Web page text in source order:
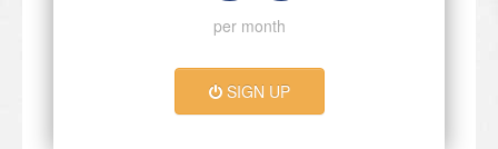
per month
SIGN UP